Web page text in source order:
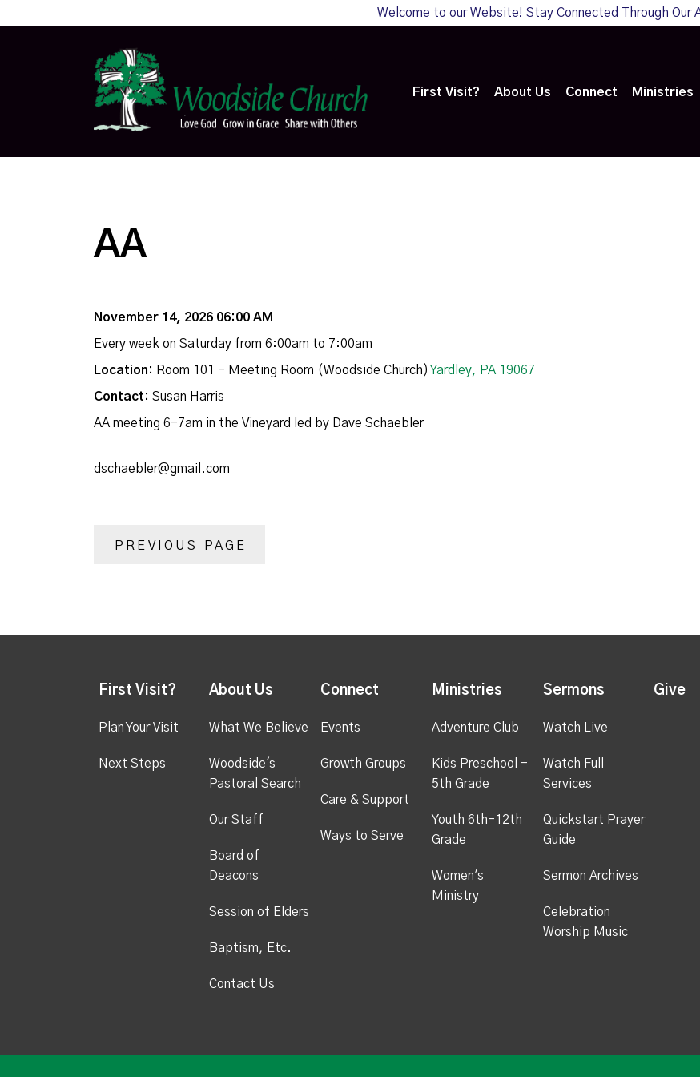
Welcome to our Website! Stay Connected Through Our
First Visit? About Us Connect Ministries
AA
November 14, 2026 06:00 AM
Every week on Saturday from 6:00am to 7:00am
Location: Room 101 - Meeting Room (Woodside Church) Yardley, PA 19067
Contact: Susan Harris
AA meeting 6-7am in the Vineyard led by Dave Schaebler
dschaebler@gmail.com
PREVIOUS PAGE
First Visit?
Plan Your Visit
Next Steps
About Us
What We Believe
Woodside's
Pastoral Search
Our Staff
Board of
Deacons
Session of Elders
Baptism, Etc.
Contact Us
Connect
Events
Growth Groups
Care & Support
Ways to Serve
Ministries
Adventure Club
Kids Preschool -
5th Grade
Youth 6th-12th
Grade
Women's
Ministry
Sermons
Watch Live
Watch Full
Services
Quickstart Prayer
Guide
Sermon Archives
Celebration
Worship Music
Give